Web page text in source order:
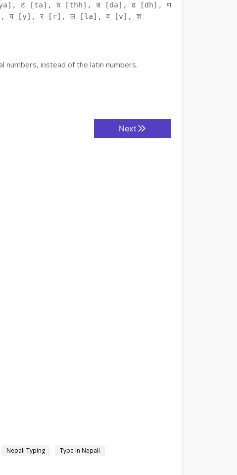
ट [ta], ठ [thh], ड [da], ढ [dh], ण
य [y], र [r], ल [la], व [v], श
numbers, instead of the latin numbers.
Next
Nepali Typing Type in Nepali